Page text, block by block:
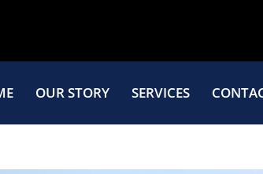
OUR STORY SERVICES